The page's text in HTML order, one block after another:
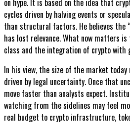
on hype. It is based on the idea that
cycles driven by halving events or
than structural factors. He believes the
has lost relevance. What now matters
class and the integration of crypto with
In his view, the size of the market
driven by legal uncertainty. Once that
move faster than analysts expect.
watching from the sidelines may feel
real budget to crypto infrastructure,